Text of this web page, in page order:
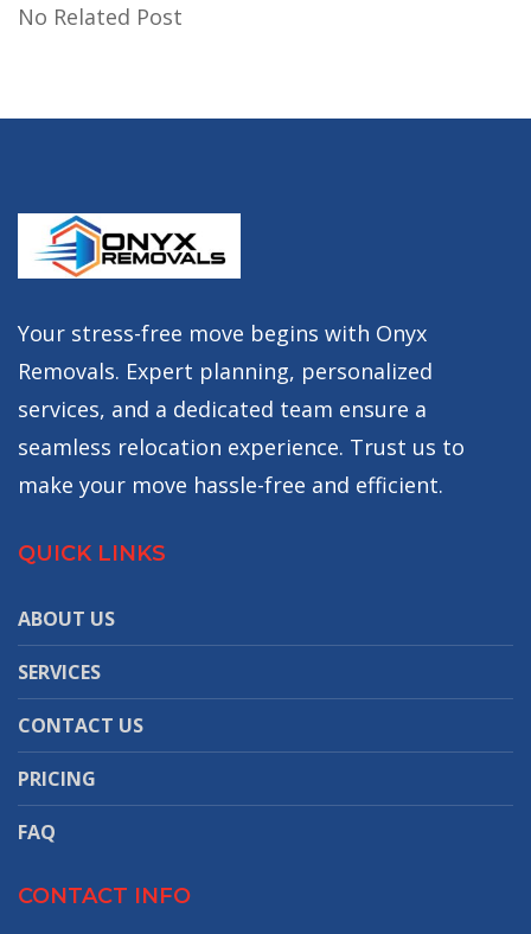
No Related Post
Your stress-free move begins with Onyx
Removals. Expert planning, personalized
services, and a dedicated team ensure a
seamless relocation experience. Trust us to
make your move hassle-free and efficient.
QUICK LINKS
ABOUT US
SERVICES
CONTACT US
PRICING
FAQ
CONTACT INFO